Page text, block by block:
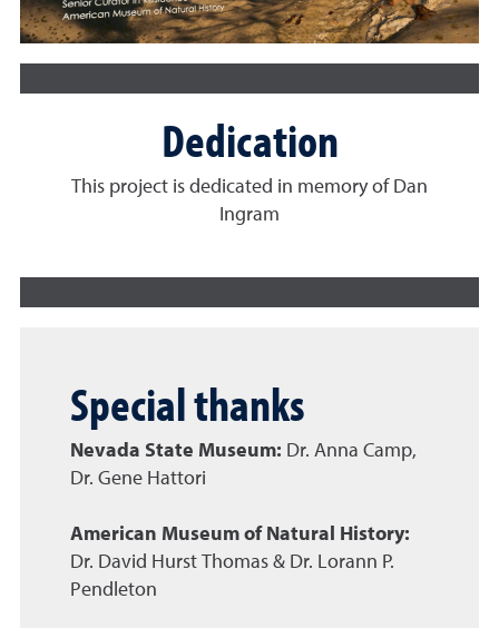
Dedication
This project is dedicated in memory of Dan
Ingram
Special thanks
Nevada State Museum: Dr. Anna Camp,
Dr. Gene Hattori
American Museum of Natural History:
Dr. David Hurst Thomas & Dr. Lorann P.
Pendleton